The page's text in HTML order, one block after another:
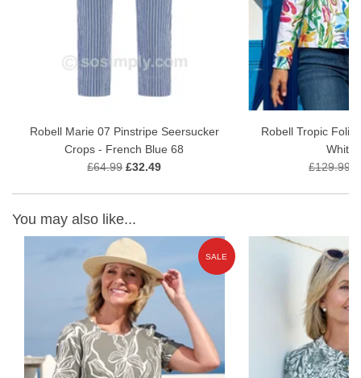
A refined wardrobe staple for women who appreciatequality
craftsmanship, subtle texture, and effortless Scandinavian
Care Instructions:
Robell Marie 07 Pinstripe Seersucker
Crops - French Blue 68
£64.99 £32.49
Robell Tropic Folia
White
£129.99
You may also like...
SALE